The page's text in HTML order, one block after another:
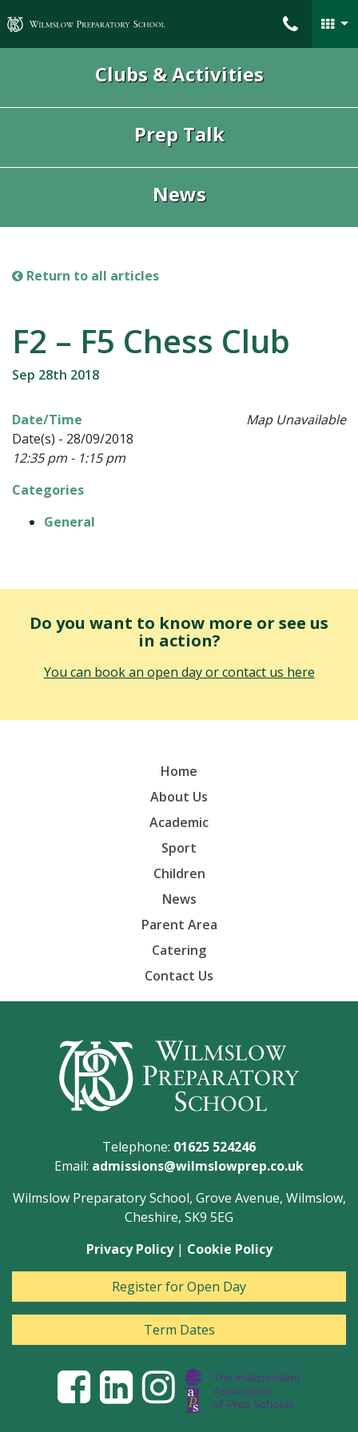
Wilmslow Preparatory School
Clubs & Activities
Prep Talk
News
Return to all articles
F2 – F5 Chess Club
Sep 28th 2018
Map Unavailable
Date/Time
Date(s) - 28/09/2018
12:35 pm - 1:15 pm
Categories
General
Do you want to know more or see us
in action?
You can book an open day or contact us here
Home
About Us
Academic
Sport
Children
News
Parent Area
Catering
Contact Us
Telephone: 01625 524246
Email: admissions@wilmslowprep.co.uk
Wilmslow Preparatory School, Grove Avenue, Wilmslow,
Cheshire, SK9 5EG
Privacy Policy| Cookie Policy
Register for Open Day
Term Dates